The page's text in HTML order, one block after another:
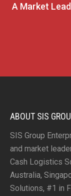
A Market
ABOUT SIS
SIS Group
and market
Cash Logistics
Australia,
Solutions, #1 in